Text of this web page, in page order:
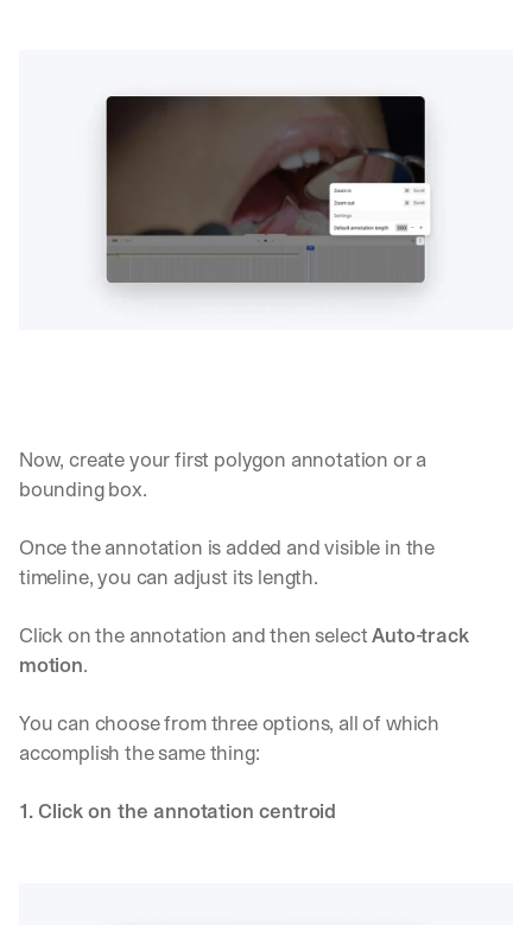
Now, create your first polygon annotation or a
bounding box.
Once the annotation is added and visible in the
timeline, you can adjust its length.
Click on the annotation and then select Auto-track
motion.
You can choose from three options, all of which
accomplish the same thing:
1. Click on the annotation centroid